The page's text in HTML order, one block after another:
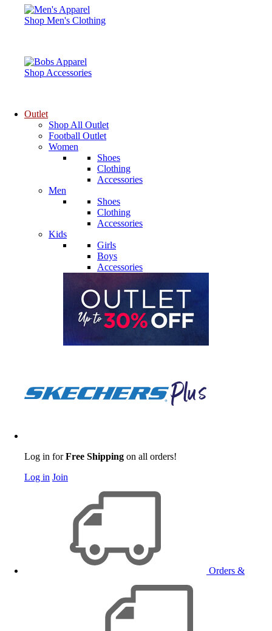
Shop Men's Clothing
Shop Accessories
Outlet
Shop All Outlet
Football Outlet
Women
Shoes
Clothing
Accessories
Men
Shoes
Clothing
Accessories
Kids
Girls
Boys
Accessories
Log in forFree Shipping on all orders!
Log in Join
Orders &